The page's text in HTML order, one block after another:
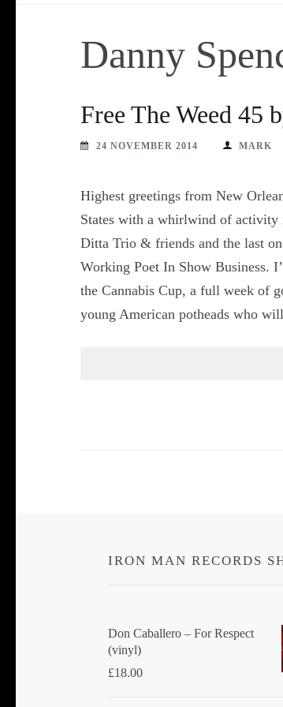
Danny
Free The Weed 45
24 NOVEMBER 2014 MARK
Highest greetings from New
States with a whirlwind of activity
Ditta Trio & friends and the last
Working Poet In Show Business.
the Cannabis Cup, a full week of
young American potheads who
IRON MAN RECORDS
Don Caballero ‎– For Respect
(vinyl)
£18.00